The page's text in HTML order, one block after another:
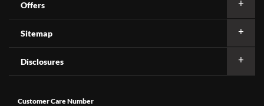
Offers
Sitemap
Disclosures
Customer Care Number